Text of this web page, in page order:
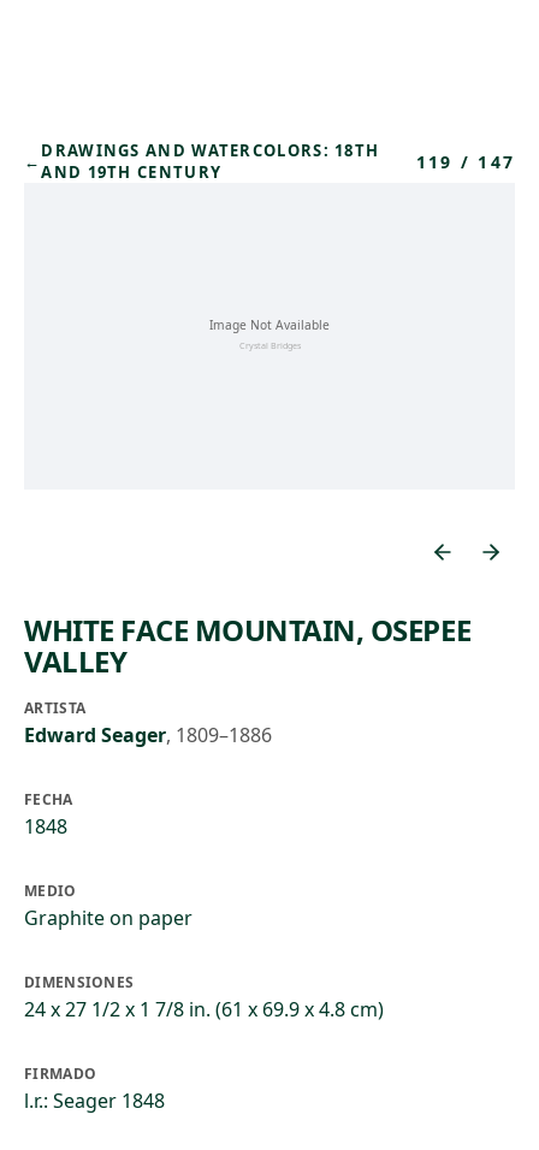
← DRAWINGS AND WATERCOLORS: 18TH
AND 19TH CENTURY
119 / 147
WHITE FACE MOUNTAIN, OSEPEE
VALLEY
ARTISTA
Edward Seager, 1809–1886
FECHA
1848
MEDIO
Graphite on paper
DIMENSIONES
24 x 27 1/2 x 1 7/8 in. (61 x 69.9 x 4.8 cm)
FIRMADO
l.r.: Seager 1848